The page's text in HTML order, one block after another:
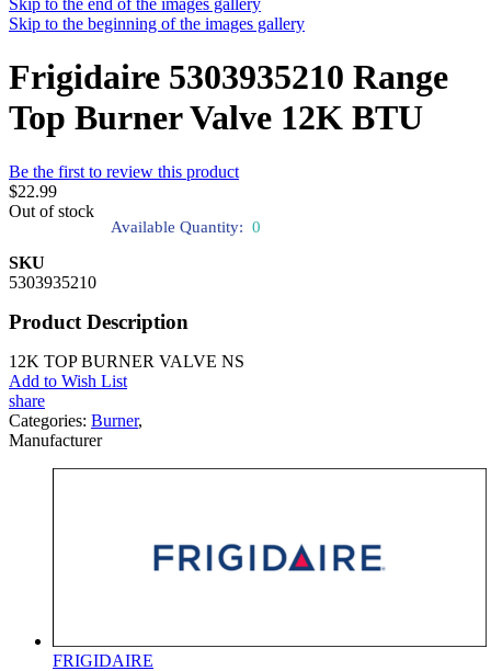
Skip to the end of the images gallery
Skip to the beginning of the images gallery
Frigidaire 5303935210 Range
Top Burner Valve 12K BTU
Be the first to review this product
$22.99
Out of stock
Available Quantity: 0
SKU
5303935210
Product Description
12K TOP BURNER VALVE NS
Add to Wish List
share
Categories: Burner,
Manufacturer
FRIGIDAIRE